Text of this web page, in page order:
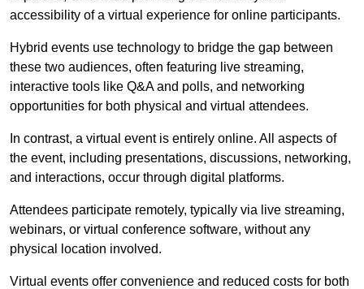
accessibility of a virtual experience for online participants.
Hybrid events use technology to bridge the gap between
these two audiences, often featuring live streaming,
interactive tools like Q&A and polls, and networking
opportunities for both physical and virtual attendees.
In contrast, a virtual event is entirely online. All aspects of
the event, including presentations, discussions, networking,
and interactions, occur through digital platforms.
Attendees participate remotely, typically via live streaming,
webinars, or virtual conference software, without any
physical location involved.
Virtual events offer convenience and reduced costs for both